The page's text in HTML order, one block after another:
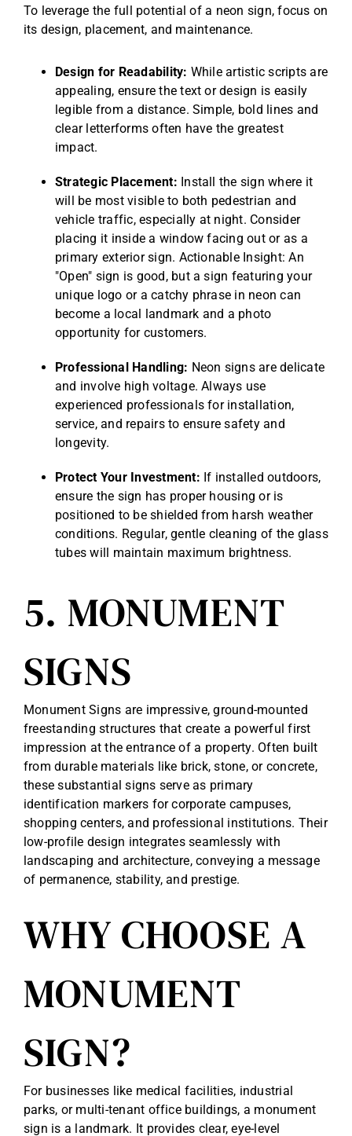
To leverage the full potential of a neon sign, focus on
its design, placement, and maintenance.
Design for Readability: While artistic scripts are
appealing, ensure the text or design is easily
legible from a distance. Simple, bold lines and
clear letterforms often have the greatest
impact.
Strategic Placement: Install the sign where it
will be most visible to both pedestrian and
vehicle traffic, especially at night. Consider
placing it inside a window facing out or as a
primary exterior sign. Actionable Insight: An
"Open" sign is good, but a sign featuring your
unique logo or a catchy phrase in neon can
become a local landmark and a photo
opportunity for customers.
Professional Handling: Neon signs are delicate
and involve high voltage. Always use
experienced professionals for installation,
service, and repairs to ensure safety and
longevity.
Protect Your Investment: If installed outdoors,
ensure the sign has proper housing or is
positioned to be shielded from harsh weather
conditions. Regular, gentle cleaning of the glass
tubes will maintain maximum brightness.
5. MONUMENT
SIGNS
Monument Signs are impressive, ground-mounted
freestanding structures that create a powerful first
impression at the entrance of a property. Often built
from durable materials like brick, stone, or concrete,
these substantial signs serve as primary
identification markers for corporate campuses,
shopping centers, and professional institutions. Their
low-profile design integrates seamlessly with
landscaping and architecture, conveying a message
of permanence, stability, and prestige.
WHY CHOOSE A
MONUMENT
SIGN?
For businesses like medical facilities, industrial
parks, or multi-tenant office buildings, a monument
sign is a landmark. It provides clear, eye-level